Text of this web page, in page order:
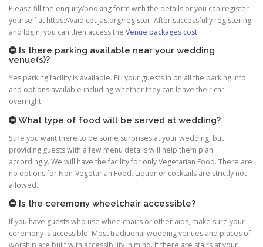
Please fill the enquiry/booking form with the details or you can register
yourself at https://vaidicpujas.org/register. After successfully registering
and login, you can then access the Venue packages cost
Is there parking available near your wedding
venue(s)?
Yes parking facility is available. Fill your guests in on all the parking info
and options available including whether they can leave their car
overnight.
What type of food will be served at wedding?
Sure you want there to be some surprises at your wedding, but
providing guests with a few menu details will help them plan
accordingly. We will have the facility for only Vegetarian Food. There are
no options for Non-Vegetarian Food. Liquor or cocktails are strictly not
allowed.
Is the ceremony wheelchair accessible?
If you have guests who use wheelchairs or other aids, make sure your
ceremony is accessible. Most traditional wedding venues and places of
worship are built with accessibility in mind. If there are stairs at your